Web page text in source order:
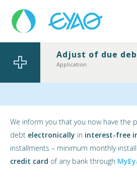
Adjust of due
Αpplication
We inform you that you now have the
debt electronically in interest-free
installments – minimum monthly
credit card of any bank through